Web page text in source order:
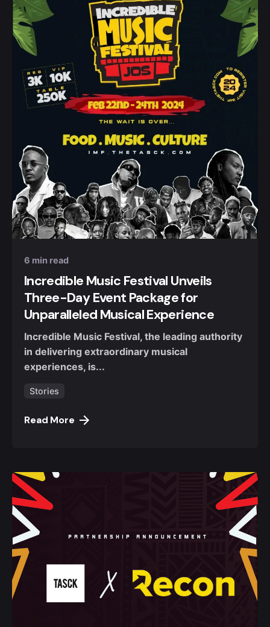
Posted by
Nuel Umahi
6 min read
Incredible Music Festival Unveils
Three-Day Event Package for
Unparalleled Musical Experience
Incredible Music Festival, the leading authority
in delivering extraordinary musical
experiences, is...
Stories
Read More